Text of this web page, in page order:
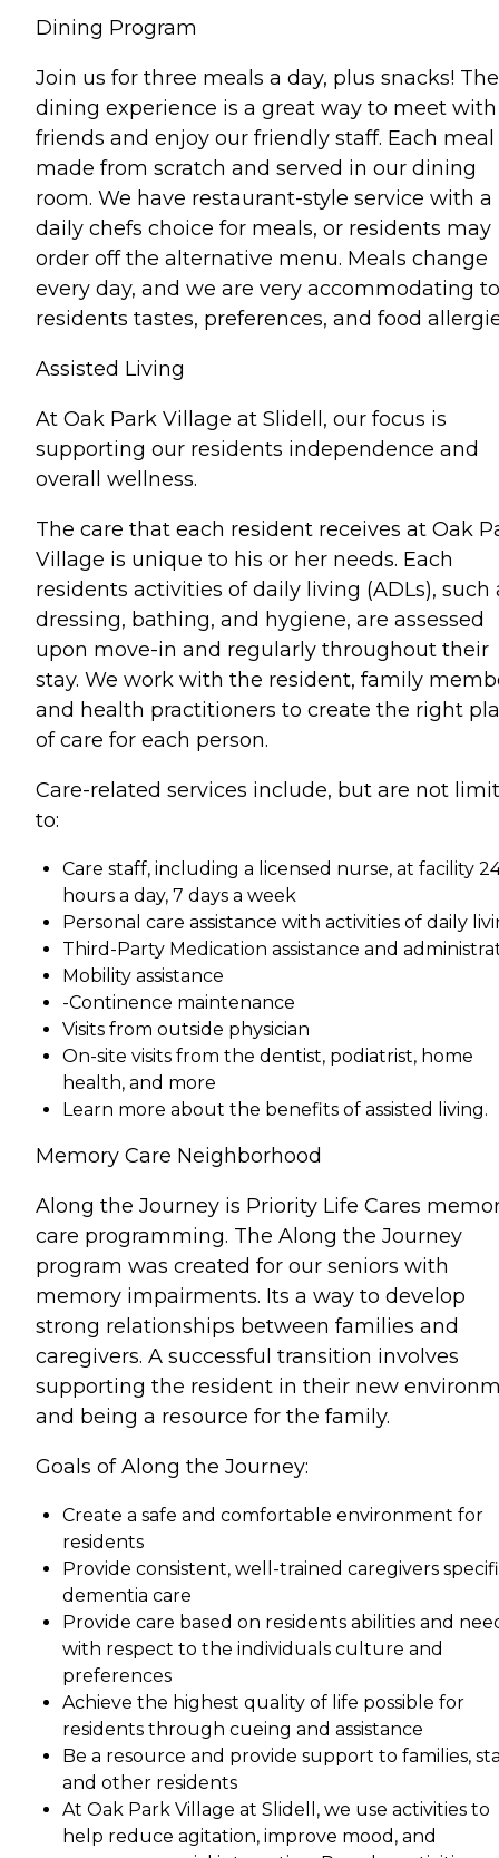
Dining Program
Join us for three meals a day, plus snacks! The
dining experience is a great way to meet with
friends and enjoy our friendly staff. Each meal
made from scratch and served in our dining
room. We have restaurant-style service with a
daily chefs choice for meals, or residents may
order off the alternative menu. Meals change
every day, and we are very accommodating to
residents tastes, preferences, and food
Assisted Living
At Oak Park Village at Slidell, our focus is
supporting our residents independence and
overall wellness.
The care that each resident receives at Oak
Village is unique to his or her needs. Each
residents activities of daily living (ADLs), such
dressing, bathing, and hygiene, are assessed
upon move-in and regularly throughout their
stay. We work with the resident, family
and health practitioners to create the right
of care for each person.
Care-related services include, but are not
to:
Care staff, including a licensed nurse, at facility
hours a day, 7 days a week
Personal care assistance with activities of daily
Third-Party Medication assistance and
Mobility assistance
-Continence maintenance
Visits from outside physician
On-site visits from the dentist, podiatrist, home
health, and more
Learn more about the benefits of assisted living.
Memory Care Neighborhood
Along the Journey is Priority Life Cares
care programming. The Along the Journey
program was created for our seniors with
memory impairments. Its a way to develop
strong relationships between families and
caregivers. A successful transition involves
supporting the resident in their new
and being a resource for the family.
Goals of Along the Journey:
Create a safe and comfortable environment for
residents
Provide consistent, well-trained caregivers
dementia care
Provide care based on residents abilities and
with respect to the individuals culture and
preferences
Achieve the highest quality of life possible for
residents through cueing and assistance
Be a resource and provide support to families,
and other residents
At Oak Park Village at Slidell, we use activities to
help reduce agitation, improve mood, and